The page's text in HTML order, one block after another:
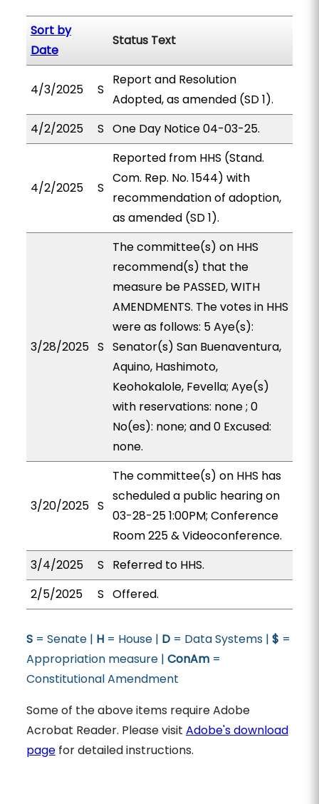
Sort by
Date
Status Text
4/3/2025 S
Report and Resolution
Adopted, as amended (SD 1).
4/2/2025
S One Day Notice 04-03-25.
4/2/2025 S
Reported from HHS (Stand.
Com. Rep. No. 1544) with
recommendation of adoption,
as amended (SD 1).
3/28/2025 S
The committee(s) on HHS
recommend(s) that the
measure be PASSED, WITH
AMENDMENTS. The votes in HHS
were as follows: 5 Aye(s):
Senator(s) San Buenaventura,
Aquino, Hashimoto,
Keohokalole, Fevella; Aye(s)
with reservations: none ; 0
No(es): none; and 0 Excused:
none.
3/20/2025 S
The committee(s) on HHS has
scheduled a public hearing on
03-28-25 1:00PM; Conference
Room 225 & Videoconference.
3/4/2025
S
Referred to HHS.
2/5/2025
S Offered.
S= Senate | H= House | D= Data Systems | $ =
Appropriation measure | ConAm=
Constitutional Amendment
Some of the above items require Adobe
Acrobat Reader. Please visit Adobe's download
pagefor detailed instructions.